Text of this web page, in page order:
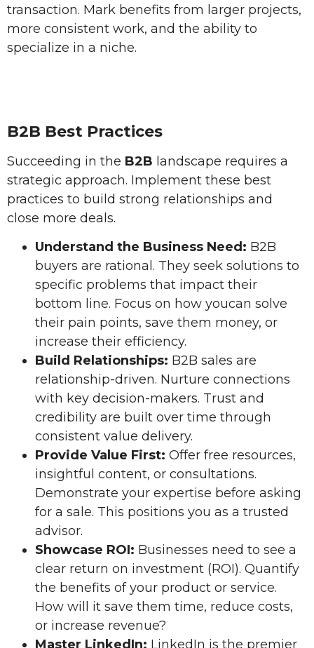
transaction. Mark benefits from larger projects,
more consistent work, and the ability to
specialize in a niche.
B2B Best Practices
Succeeding in the B2B landscape requires a
strategic approach. Implement these best
practices to build strong relationships and
close more deals.
Understand the Business Need: B2B
buyers are rational. They seek solutions to
specific problems that impact their
bottom line. Focus on how youcan solve
their pain points, save them money, or
increase their efficiency.
Build Relationships: B2B sales are
relationship-driven. Nurture connections
with key decision-makers. Trust and
credibility are built over time through
consistent value delivery.
Provide Value First: Offer free resources,
insightful content, or consultations.
Demonstrate your expertise before asking
for a sale. This positions you as a trusted
advisor.
Showcase ROI: Businesses need to see a
clear return on investment (ROI). Quantify
the benefits of your product or service.
How will it save them time, reduce costs,
or increase revenue?
Master LinkedIn: LinkedIn is the premier